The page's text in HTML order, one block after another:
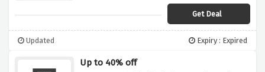
Get Deal
Updated Expiry : Expired
Up to 40% off